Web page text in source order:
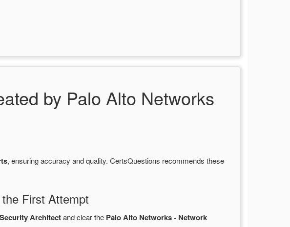
by Palo Alto Networks
, ensuring accuracy and quality. CertsQuestions recommends these
First Attempt
Architectand clear the Palo Alto Networks - Network